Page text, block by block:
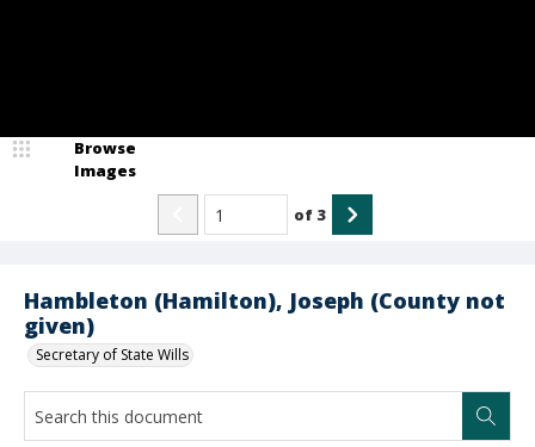
Hambleton (Hamilton), Joseph (County not
given)
Secretary of State Wills
Browse
Images
of 3